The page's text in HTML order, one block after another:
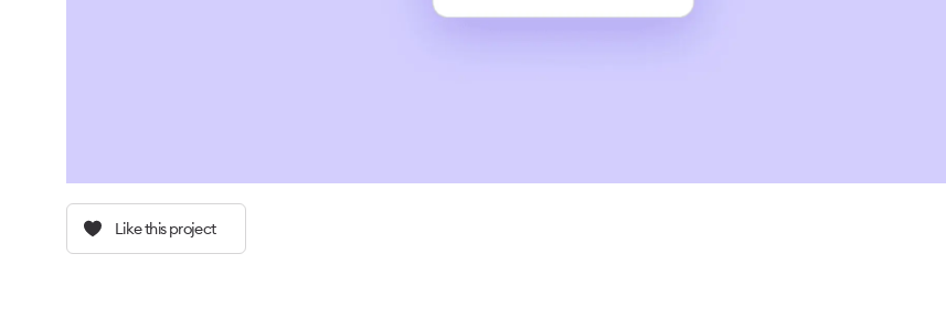
Like this project